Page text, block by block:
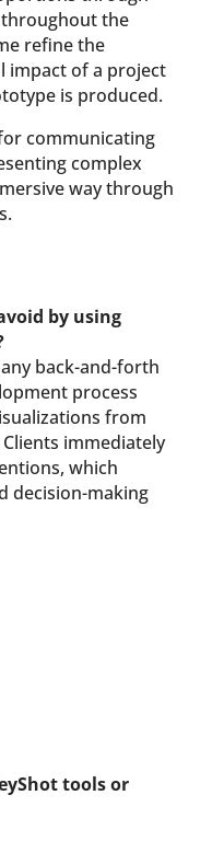
the
refine the
impact of a project
is produced.
communicating
complex
way through
by using
back-and-forth
process
from
immediately
which
decision-making
tools or